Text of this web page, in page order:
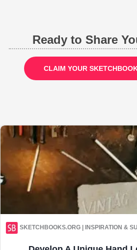
Ready to Share
CLAIM YOUR
SKETCHBOOKS.ORG | INSPIRATION &